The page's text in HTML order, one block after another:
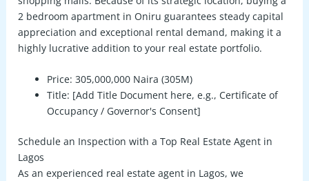
2 bedroom apartment in Oniru guarantees steady capital
appreciation and exceptional rental demand, making it a
highly lucrative addition to your real estate portfolio.
Price: 305,000,000 Naira (305M)
Title: [Add Title Document here, e.g., Certificate of
Occupancy / Governor's Consent]
Schedule an Inspection with a Top Real Estate Agent in
Lagos
As an experienced real estate agent in Lagos, we